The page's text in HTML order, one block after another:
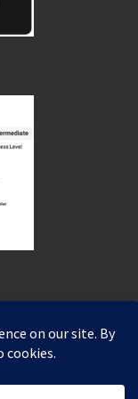
& Endurance Blog
theme